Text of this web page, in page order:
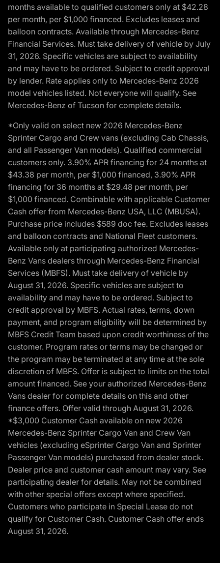
months available to qualified customers only at $42.28
per month, per $1,000 financed. Excludes leases and
balloon contracts. Available through Mercedes-Benz
Financial Services. Must take delivery of vehicle by July
31, 2026. Specific vehicles are subject to availability
and may have to be ordered. Subject to credit approval
by lender. Rate applies only to Mercedes-Benz 2026
model vehicles listed. Not everyone will qualify. See
Mercedes-Benz of Tucson for complete details.
*Only valid on select new 2026 Mercedes-Benz
Sprinter Cargo and Crew vans (excluding Cab Chassis,
and all Passenger Van models). Qualified commercial
customers only. 3.90% APR financing for 24 months at
$43.38 per month, per $1,000 financed, 3.90% APR
financing for 36 months at $29.48 per month, per
$1,000 financed. Combinable with applicable Customer
Cash offer from Mercedes-Benz USA, LLC (MBUSA).
Purchase price includes $589 doc fee. Excludes leases
and balloon contracts and National Fleet customers.
Available only at participating authorized Mercedes-
Benz Vans dealers through Mercedes-Benz Financial
Services (MBFS). Must take delivery of vehicle by
August 31, 2026. Specific vehicles are subject to
availability and may have to be ordered. Subject to
credit approval by MBFS. Actual rates, terms, down
payment, and program eligibility will be determined by
MBFS Credit Team based upon credit worthiness of the
customer. Program rates or terms may be changed or
the program may be terminated at any time at the sole
discretion of MBFS. Offer is subject to limits on the total
amount financed. See your authorized Mercedes-Benz
Vans dealer for complete details on this and other
finance offers. Offer valid through August 31, 2026.
*$3,000 Customer Cash available on new 2026
Mercedes-Benz Sprinter Cargo Van and Crew Van
vehicles (excluding eSprinter Cargo Van and Sprinter
Passenger Van models) purchased from dealer stock.
Dealer price and customer cash amount may vary. See
participating dealer for details. May not be combined
with other special offers except where specified.
Customers who participate in Special Lease do not
qualify for Customer Cash. Customer Cash offer ends
August 31, 2026.